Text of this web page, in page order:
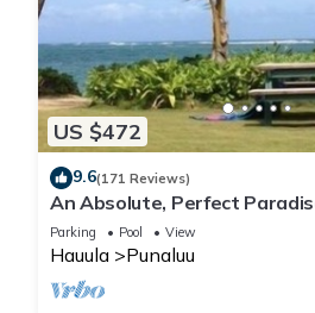
US $472
9.6(171 Reviews)
An Absolute, Perfect
Parking Pool View
Hauula Punaluu